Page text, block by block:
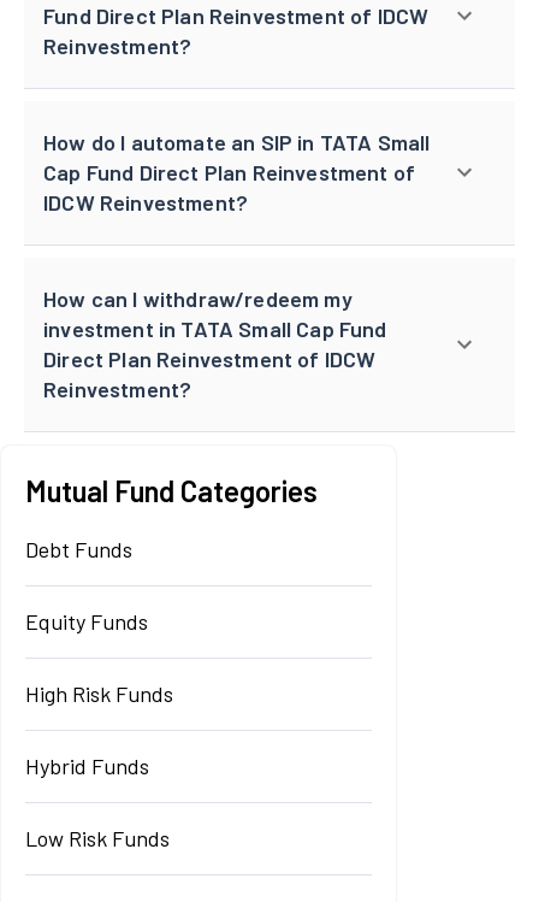
Fund Direct Plan Reinvestment of IDCW
Reinvestment?
How do I automate an SIP in TATA Small
Cap Fund Direct Plan Reinvestment of
IDCW Reinvestment?
How can I withdraw/redeem my
investment in TATA Small Cap Fund
Direct Plan Reinvestment of IDCW
Reinvestment?
Mutual Fund Categories
Debt Funds
Equity Funds
High Risk Funds
Hybrid Funds
Low Risk Funds